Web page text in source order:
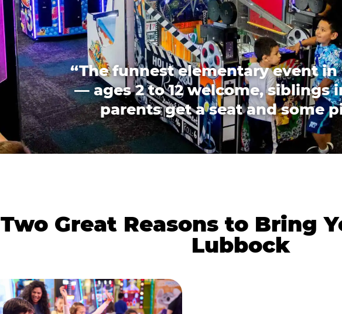
“The funnest elementary event
— ages 2 to 12 welcome, siblings
parents get a seat and some
Two Great Reasons to Bring
Lubbock